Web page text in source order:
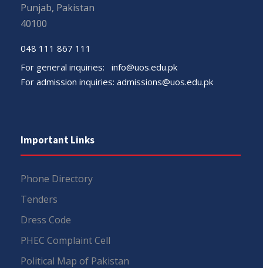
Punjab, Pakistan
40100
048 111 867 111
For general inquiries: info@uos.edu.pk
For admission inquiries: admissions@uos.edu.pk
Important Links
Phone Directory
Tenders
Dress Code
PHEC Complaint Cell
Political Map of Pakistan